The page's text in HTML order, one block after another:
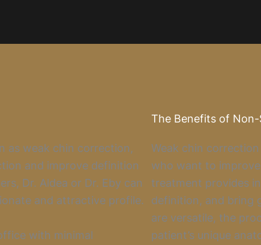
as weak chin correction,
and improve definition
Dr. Aldea or Dr. Eby can
and attractive profile.
with minimal
The Benefits of
Weak chin
who want to
treatment provides
definition, and bring
are versatile, the
patient’s unique